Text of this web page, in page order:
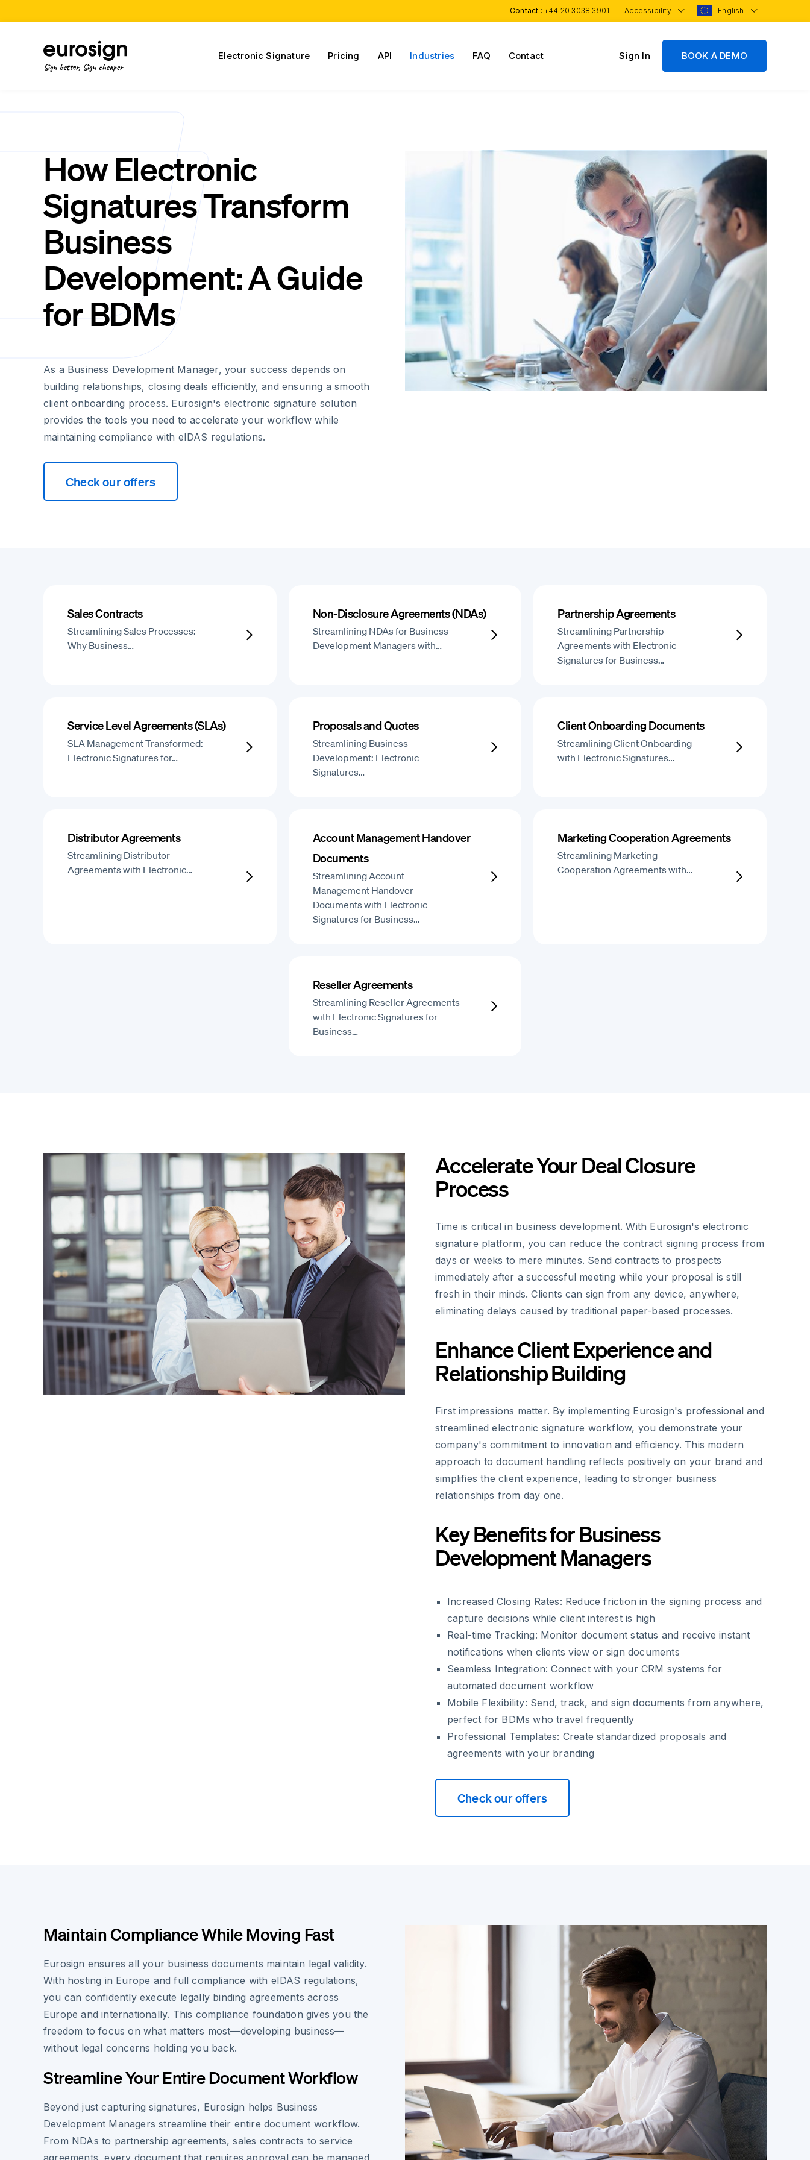
Contact : +44 20 3038 3901 Accessibility English
Sign better, Sign cheaper
Electronic Signature Pricing API Industries FAQ Contact Sign In BOOK A DEMO
How Electronic
Signatures Transform
Business
Development: A Guide
for BDMs
As a Business Development Manager, your success depends on
building relationships, closing deals efficiently, and ensuring a smooth
client onboarding process. Eurosign's electronic signature solution
provides the tools you need to accelerate your workflow while
maintaining compliance with eIDAS regulations.
Check our offers
Sales Contracts
Streamlining Sales Processes:
Why Business…
Non-Disclosure Agreements (NDAs)
Streamlining NDAs for Business
Development Managers with…
Partnership Agreements
Streamlining Partnership
Agreements with Electronic
Signatures for Business…
Service Level Agreements (SLAs)
SLA Management Transformed:
Electronic Signatures for…
Proposals and Quotes
Streamlining Business
Development: Electronic
Signatures…
Client Onboarding Documents
Streamlining Client Onboarding
with Electronic Signatures…
Distributor Agreements
Streamlining Distributor
Agreements with Electronic…
Account Management Handover
Documents
Streamlining Account
Management Handover
Documents with Electronic
Signatures for Business…
Marketing Cooperation Agreements
Streamlining Marketing
Cooperation Agreements with…
Reseller Agreements
Streamlining Reseller Agreements
with Electronic Signatures for
Business…
Accelerate Your Deal Closure
Process
Time is critical in business development. With Eurosign's electronic
signature platform, you can reduce the contract signing process from
days or weeks to mere minutes. Send contracts to prospects
immediately after a successful meeting while your proposal is still
fresh in their minds. Clients can sign from any device, anywhere,
eliminating delays caused by traditional paper-based processes.
Enhance Client Experience and
Relationship Building
First impressions matter. By implementing Eurosign's professional and
streamlined electronic signature workflow, you demonstrate your
company's commitment to innovation and efficiency. This modern
approach to document handling reflects positively on your brand and
simplifies the client experience, leading to stronger business
relationships from day one.
Key Benefits for Business
Development Managers
Increased Closing Rates: Reduce friction in the signing process and
capture decisions while client interest is high
Real-time Tracking: Monitor document status and receive instant
notifications when clients view or sign documents
Seamless Integration: Connect with your CRM systems for
automated document workflow
Mobile Flexibility: Send, track, and sign documents from anywhere,
perfect for BDMs who travel frequently
Professional Templates: Create standardized proposals and
agreements with your branding
Check our offers
Maintain Compliance While Moving Fast
Eurosign ensures all your business documents maintain legal validity.
With hosting in Europe and full compliance with eIDAS regulations,
you can confidently execute legally binding agreements across
Europe and internationally. This compliance foundation gives you the
freedom to focus on what matters most—developing business—
without legal concerns holding you back.
Streamline Your Entire Document Workflow
Beyond just capturing signatures, Eurosign helps Business
Development Managers streamline their entire document workflow.
From NDAs to partnership agreements, sales contracts to service
agreements, every document that requires approval can be managed